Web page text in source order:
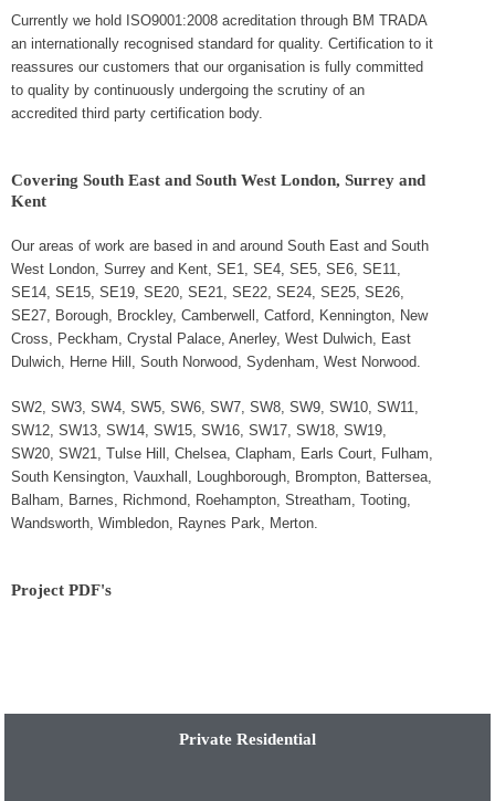
Currently we hold ISO9001:2008 acreditation through BM TRADA
an internationally recognised standard for quality. Certification to it
reassures our customers that our organisation is fully committed
to quality by continuously undergoing the scrutiny of an
accredited third party certification body.
Covering South East and South West London, Surrey and
Kent
Our areas of work are based in and around South East and South
West London, Surrey and Kent, SE1, SE4, SE5, SE6, SE11,
SE14, SE15, SE19, SE20, SE21, SE22, SE24, SE25, SE26,
SE27, Borough, Brockley, Camberwell, Catford, Kennington, New
Cross, Peckham, Crystal Palace, Anerley, West Dulwich, East
Dulwich, Herne Hill, South Norwood, Sydenham, West Norwood.
SW2, SW3, SW4, SW5, SW6, SW7, SW8, SW9, SW10, SW11,
SW12, SW13, SW14, SW15, SW16, SW17, SW18, SW19,
SW20, SW21, Tulse Hill, Chelsea, Clapham, Earls Court, Fulham,
South Kensington, Vauxhall, Loughborough, Brompton, Battersea,
Balham, Barnes, Richmond, Roehampton, Streatham, Tooting,
Wandsworth, Wimbledon, Raynes Park, Merton.
Project PDF's
Private Residential